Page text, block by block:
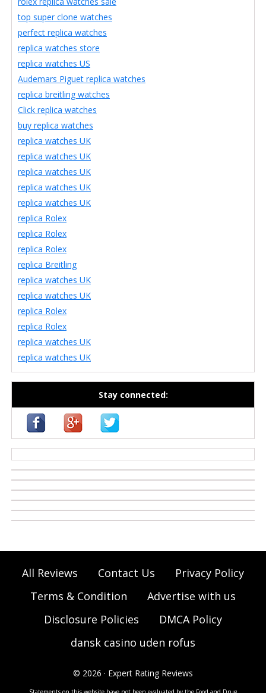
top super clone watches
perfect replica watches
replica watches store
replica watches US
Audemars Piguet replica watches
replica breitling watches
Click replica watches
buy replica watches
replica watches UK
replica watches UK
replica watches UK
replica watches UK
replica watches UK
replica Rolex
replica Rolex
replica Rolex
replica Breitling
replica watches UK
replica watches UK
replica Rolex
replica Rolex
replica watches UK
replica watches UK
Stay connected:
All Reviews Contact Us
Privacy Policy
Terms & Condition
Advertise with us
Disclosure Policies
DMCA Policy
dansk casino uden rofus
© 2026 · Expert Rating Reviews